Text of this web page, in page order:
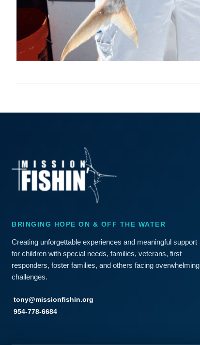
BRINGING HOPE ON & OFF THE WATER
Creating unforgettable experiences and meaningful support
for children with special needs, families, veterans, first
responders, foster families, and others facing overwhelming
challenges.
tony@missionfishin.org
954-778-6684